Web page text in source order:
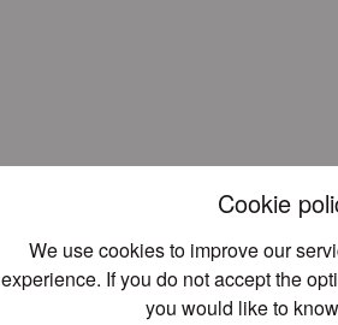
Cookie
We use cookies to improve our
experience. If you do not accept the
you would like to